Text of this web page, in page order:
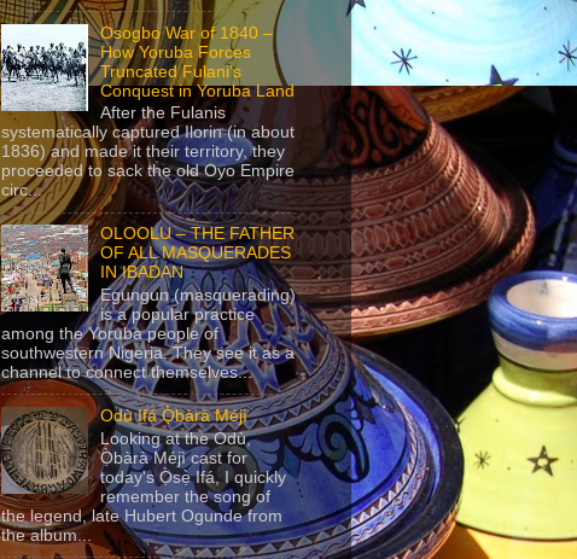
Osogbo War of 1840 –
How Yoruba Forces
Truncated Fulani’s
Conquest in Yoruba Land
After the Fulanis
systematically captured Ilorin (in about
1836) and made it their territory, they
proceeded to sack the old Oyo Empire
circ...
OLOOLU – THE FATHER
OF ALL MASQUERADES
IN IBADAN
Egungun (masquerading)
is a popular practice
among the Yoruba people of
southwestern Nigeria. They see it as a
channel to connect themselves...
Odù Ifá Ọ̀bàrà Méjì
Looking at the Odù,
Ọ̀bàrà Méjì cast for
today's Ọ̀sẹ̀ Ifá, I quickly
remember the song of
the legend, late Hubert Ogunde from
the album...